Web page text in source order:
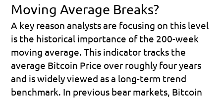
Moving Average Breaks?
A key reason analysts are focusing on this level
is the historical importance of the 200-week
moving average. This indicator tracks the
average Bitcoin Price over roughly four years
and is widely viewed as a long-term trend
benchmark. In previous bear markets, Bitcoin